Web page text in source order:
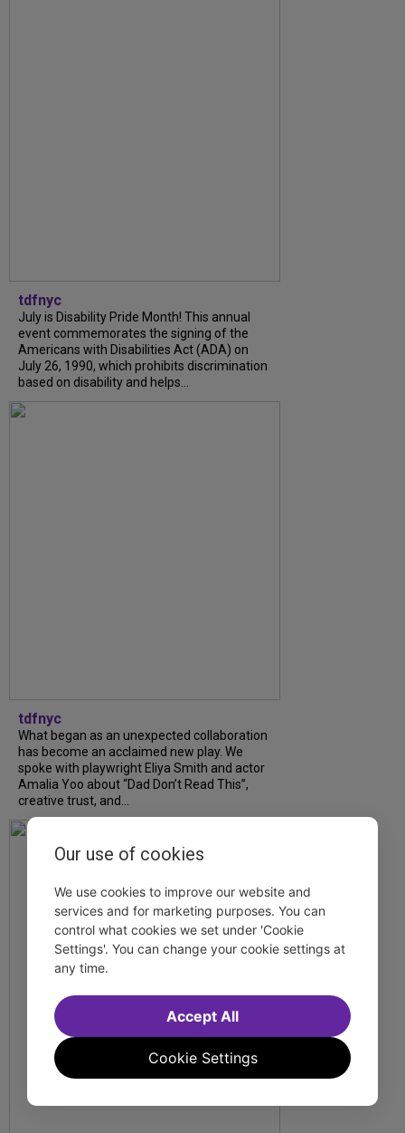
tdfnyc
July is Disability Pride Month! This annual
event commemorates the signing of the
Americans with Disabilities Act (ADA) on
July 26, 1990, which prohibits discrimination
based on disability and helps...
tdfnyc
What began as an unexpected collaboration
has become an acclaimed new play. We
spoke with playwright Eliya Smith and actor
Amalia Yoo about “Dad Don’t Read This”,
creative trust, and...
Our use of cookies
We use cookies to improve our website and
services and for marketing purposes. You can
control what cookies we set under 'Cookie
Settings'. You can change your cookie settings at
any time.
Cookie Settings
Accept All